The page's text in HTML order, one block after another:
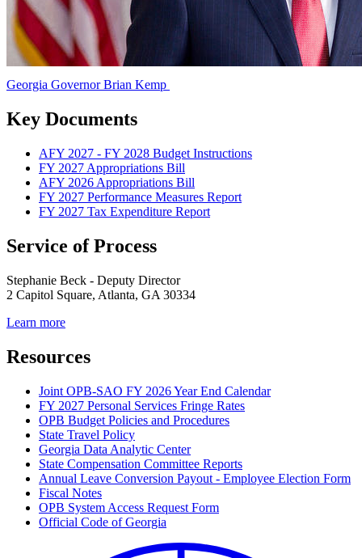
Georgia
Governor
Kemp
Georgia Governor Brian Kemp
Key Documents
AFY 2027 - FY 2028 Budget Instructions
FY 2027 Appropriations Bill
AFY 2026 Appropriations Bill
FY 2027 Performance Measures Report
FY 2027 Tax Expenditure Report
Service of Process
Stephanie Beck - Deputy Director
2 Capitol Square, Atlanta, GA 30334
Learn more
Resources
Joint OPB-SAO FY 2026 Year End Calendar
FY 2027 Personal Services Fringe Rates
OPB Budget Policies and Procedures
State Travel Policy
Georgia Data Analytic Center
State Compensation Committee Reports
Annual Leave Conversion Payout - Employee Election Form
Fiscal Notes
OPB System Access Request Form
Official Code of Georgia